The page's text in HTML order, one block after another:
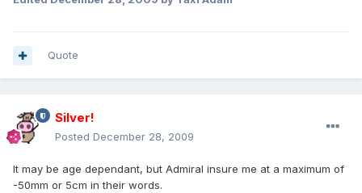
Quote
Silver!
Posted December 28, 2009
It may be age dependant, but Admiral insure me at a maximum of
-50mm or 5cm in their words.